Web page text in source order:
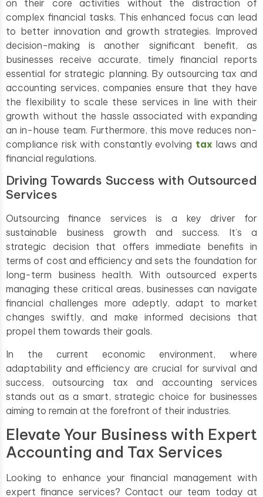
on their core activities without the distraction of
complex financial tasks. This enhanced focus can lead
to better innovation and growth strategies. Improved
decision-making is another significant benefit, as
businesses receive accurate, timely financial reports
essential for strategic planning. By outsourcing tax and
accounting services, companies ensure that they have
the flexibility to scale these services in line with their
growth without the hassle associated with expanding
an in-house team. Furthermore, this move reduces non-
compliance risk with constantly evolving tax laws and
financial regulations.
Driving Towards Success with Outsourced
Services
Outsourcing finance services is a key driver for
sustainable business growth and success. It’s a
strategic decision that offers immediate benefits in
terms of cost and efficiency and sets the foundation for
long-term business health. With outsourced experts
managing these critical areas, businesses can navigate
financial challenges more adeptly, adapt to market
changes swiftly, and make informed decisions that
propel them towards their goals.
In the current economic environment, where
adaptability and efficiency are crucial for survival and
success, outsourcing tax and accounting services
stands out as a smart, strategic choice for businesses
aiming to remain at the forefront of their industries.
Elevate Your Business with Expert
Accounting and Tax Services
Looking to enhance your financial management with
expert finance services? Contact our team today at